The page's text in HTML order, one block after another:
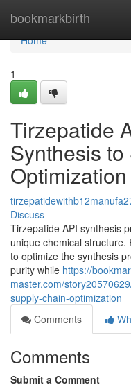
bookmarkbirth
Home
Home
1
Tirzepatide
Synthesis
Optimization
Discuss
Tirzepatide API synthesis
unique chemical
to optimize the synthesis
purity while https://
master.com/
supply-chain-optimization
Comments
Comments
Submit a Comment